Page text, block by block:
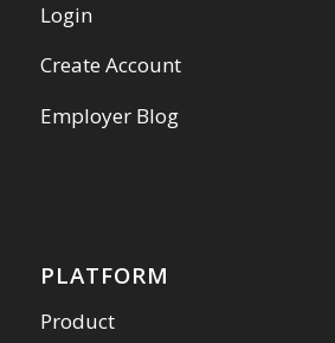
Login
Create Account
Employer Blog
PLATFORM
Product